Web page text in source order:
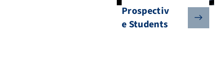
Prospectiv
e Students